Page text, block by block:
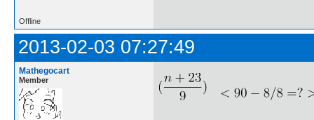
Offline
2013-02-03 07:27:49
Mathegocart
Member